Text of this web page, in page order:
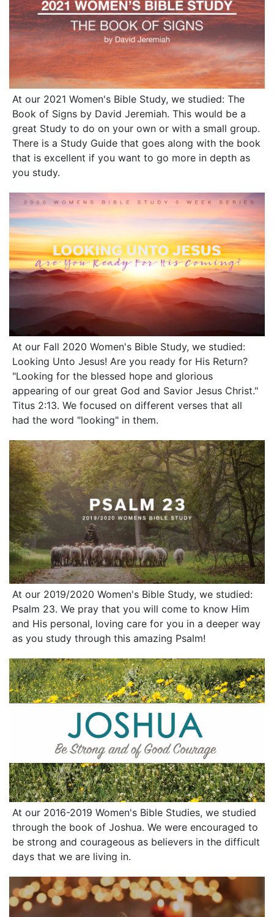
At our 2021 Women's Bible Study, we studied: The
Book of Signs by David Jeremiah. This would be a
great Study to do on your own or with a small group.
There is a Study Guide that goes along with the book
that is excellent if you want to go more in depth as
you study.
At our Fall 2020 Women's Bible Study, we studied:
Looking Unto Jesus! Are you ready for His Return?
"Looking for the blessed hope and glorious
appearing of our great God and Savior Jesus Christ."
Titus 2:13. We focused on different verses that all
had the word "looking" in them.
At our 2019/2020 Women's Bible Study, we studied:
Psalm 23. We pray that you will come to know Him
and His personal, loving care for you in a deeper way
as you study through this amazing Psalm!
At our 2016-2019 Women's Bible Studies, we studied
through the book of Joshua. We were encouraged to
be strong and courageous as believers in the difficult
days that we are living in.